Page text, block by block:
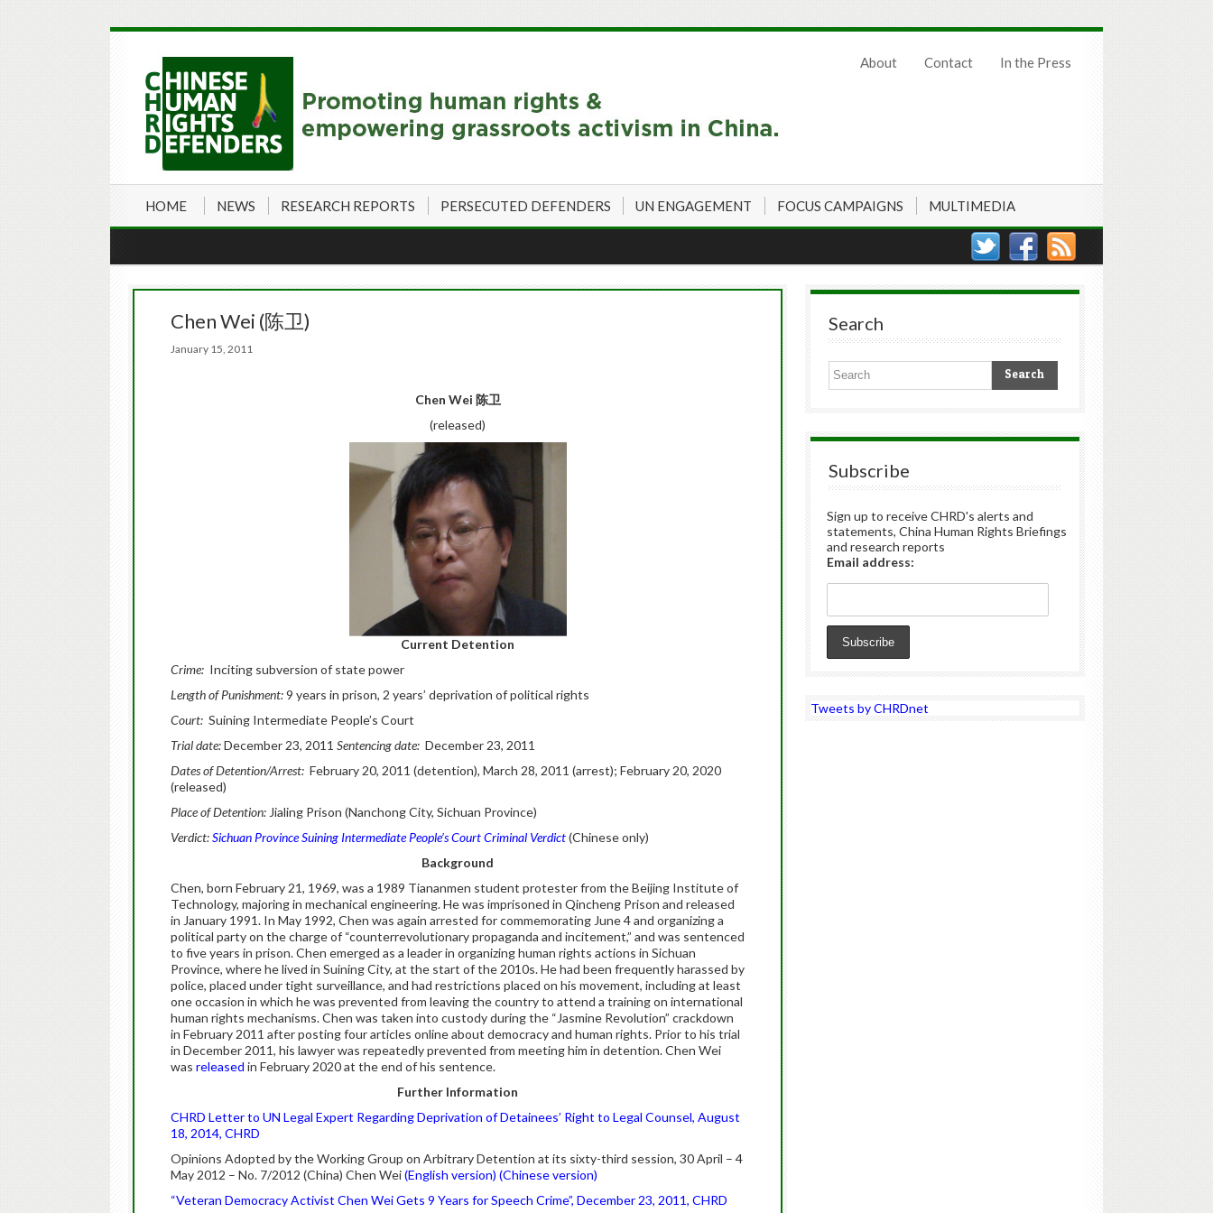
About Contact In the Press
HOME NEWS RESEARCH REPORTS PERSECUTED DEFENDERS UN ENGAGEMENT FOCUS CAMPAIGNS MULTIMEDIA
Chen Wei (陈卫)
January 15, 2011
Chen Wei 陈卫
(released)
Current Detention
Crime: Inciting subversion of state power
Length of Punishment:9 years in prison, 2 years’ deprivation of political rights
Court: Suining Intermediate People’s Court
Trial date:December 23, 2011 Sentencing date: December 23, 2011
Dates of Detention/Arrest: February 20, 2011 (detention), March 28, 2011 (arrest); February 20, 2020
(released)
Place of Detention: Jialing Prison (Nanchong City, Sichuan Province)
Verdict:Sichuan Province Suining Intermediate People’s Court Criminal Verdict(Chinese only)
Background
Chen, born February 21, 1969, was a 1989 Tiananmen student protester from the Beijing Institute of
Technology, majoring in mechanical engineering. He was imprisoned in Qincheng Prison and released
in January 1991. In May 1992, Chen was again arrested for commemorating June 4 and organizing a
political party on the charge of “counterrevolutionary propaganda and incitement,” and was sentenced
to five years in prison. Chen emerged as a leader in organizing human rights actions in Sichuan
Province, where he lived in Suining City, at the start of the 2010s. He had been frequently harassed by
police, placed under tight surveillance, and had restrictions placed on his movement, including at least
one occasion in which he was prevented from leaving the country to attend a training on international
human rights mechanisms. Chen was taken into custody during the “Jasmine Revolution” crackdown
in February 2011 after posting four articles online about democracy and human rights. Prior to his trial
in December 2011, his lawyer was repeatedly prevented from meeting him in detention. Chen Wei
was released in February 2020 at the end of his sentence.
Further Information
CHRD Letter to UN Legal Expert Regarding Deprivation of Detainees’ Right to Legal Counsel, August
18, 2014, CHRD
Opinions Adopted by the Working Group on Arbitrary Detention at its sixty-third session, 30 April – 4
May 2012 – No. 7/2012 (China) Chen Wei(English version) (Chinese version)
“Veteran Democracy Activist Chen Wei Gets 9 Years for Speech Crime”, December 23, 2011, CHRD
Search
Subscribe
Sign up to receive CHRD's alerts and
statements, China Human Rights Briefings
and research reports
Email address:
Tweets by CHRDnet